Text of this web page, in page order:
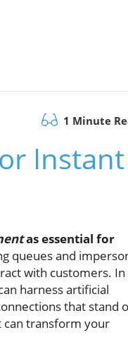
1 Minute
Instant
as essential for
queues and
with customers. In
harness artificial
that stand
can transform your